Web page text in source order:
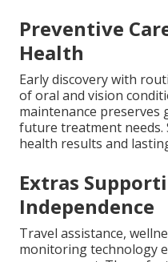
Preventive
Health
Early discovery with
of oral and vision
maintenance preserves
future treatment needs.
health results and
Extras
Independence
Travel assistance,
monitoring technology